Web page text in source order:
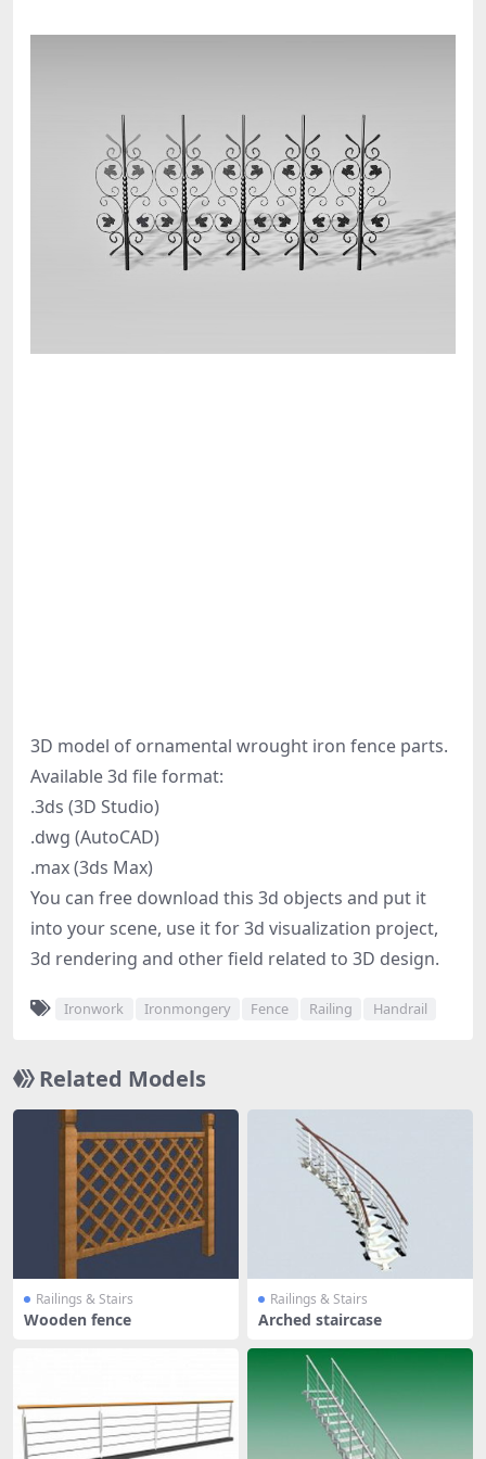
3D model of ornamental wrought iron fence parts.
Available 3d file format:
.3ds (3D Studio)
.dwg (AutoCAD)
.max (3ds Max)
You can free download this 3d objects and put it
into your scene, use it for 3d visualization project,
3d rendering and other field related to 3D design.
Ironwork Ironmongery Fence Railing Handrail
Related Models
Railings & Stairs
Wooden fence
Railings & Stairs
Arched staircase